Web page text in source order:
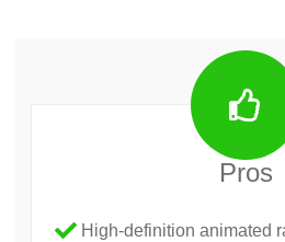
Pros
High-definition animated